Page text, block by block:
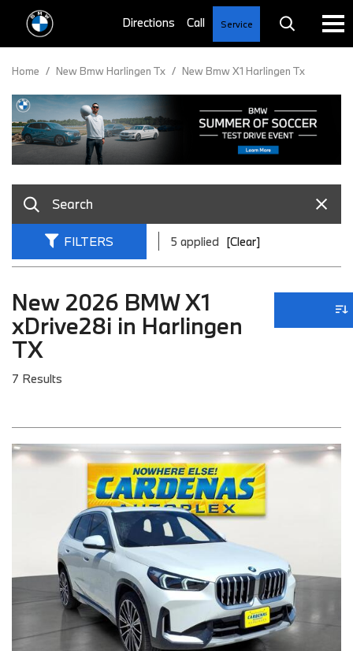
Service
Home / New Bmw Harlingen Tx / New Bmw X1 Harlingen Tx
FILTERS 5 applied [Clear]
New 2026 BMW X1
xDrive28i in Harlingen
TX
7 Results